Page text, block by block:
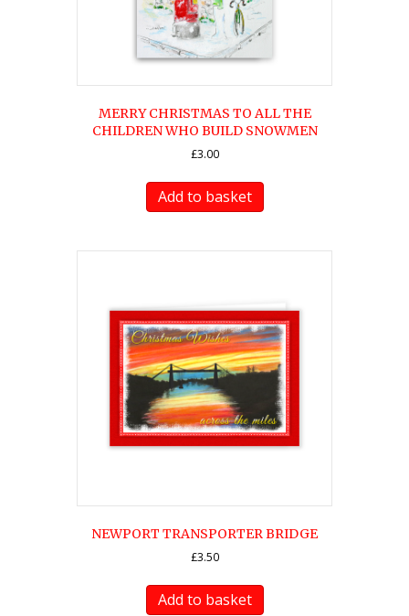
MERRY CHRISTMAS TO ALL THE
CHILDREN WHO BUILD SNOWMEN
£3.00
Add to basket
NEWPORT TRANSPORTER BRIDGE
£3.50
Add to basket